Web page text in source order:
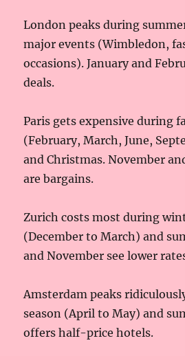
London peaks during
major events (Wimbledon,
occasions). January and
deals.
Paris gets expensive during
(February, March, June,
and Christmas. November
are bargains.
Zurich costs most during
(December to March) and
and November see lower
Amsterdam peaks
season (April to May) and
offers half-price hotels.